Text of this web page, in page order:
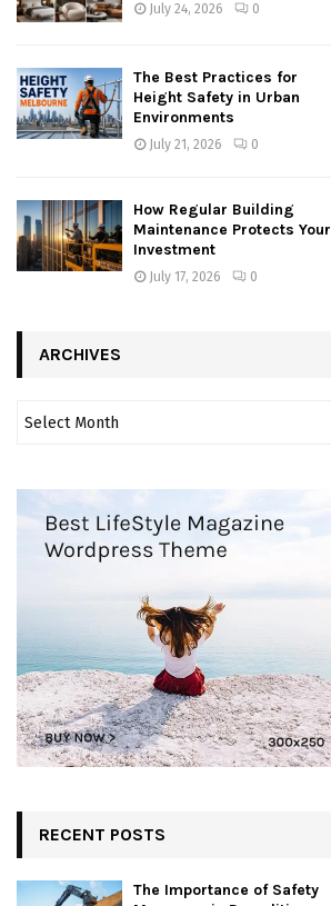
July 24, 2026 0
The Best Practices for
Height Safety in Urban
Environments
July 21, 2026 0
How Regular Building
Maintenance Protects Your
Investment
July 17, 2026 0
ARCHIVES
RECENT POSTS
The Importance of Safety